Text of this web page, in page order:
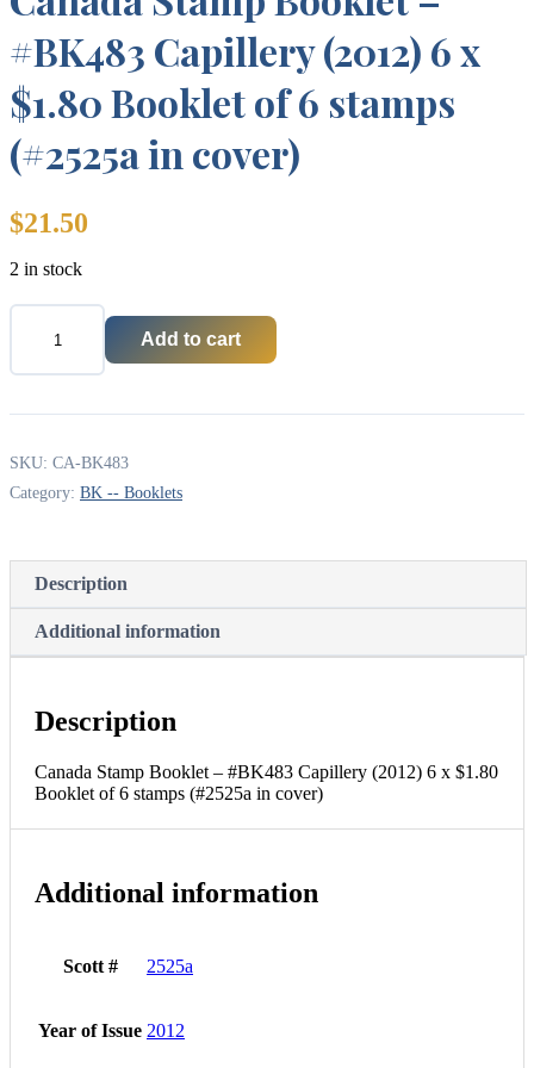
#BK483 Capillery (2012) 6 x
$1.80 Booklet of 6 stamps
(#2525a in cover)
$21.50
2 in stock
Canada
Stamp
-
Capillery
6
Booklet
6
stamps
quantity
Add to cart
SKU: CA-BK483
Category: BK -- Booklets
Description
Additional information
Description
Canada Stamp Booklet – #BK483 Capillery (2012) 6 x $1.80
Booklet of 6 stamps (#2525a in cover)
Additional information
Scott # 2525a
Year of Issue 2012